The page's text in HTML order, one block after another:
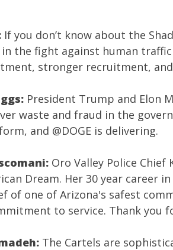
If you don’t know about the
in the fight against human
stronger recruitment,
President Trump and Elon
waste and fraud in the
and @DOGE is delivering.
Oro Valley Police Chief
Dream. Her 30 year career
of one of Arizona's safest
to service. Thank you
The Cartels are